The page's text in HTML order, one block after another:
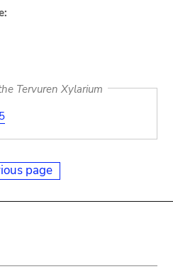
Tervuren Xylarium
page